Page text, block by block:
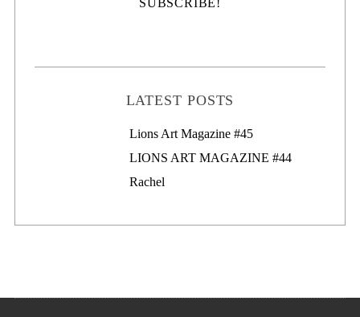
LATEST POSTS
Lions Art Magazine #46
Lions Art Magazine #45
LIONS ART MAGAZINE #44
Rachel